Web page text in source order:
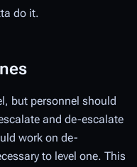
do it.
but personnel should
and de-escalate
work on de-
to level one. This